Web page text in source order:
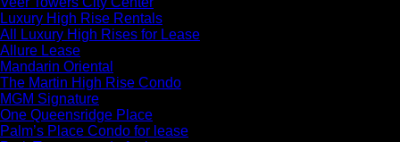
Luxury High Rise Rentals
All Luxury High Rises for Lease
Allure Lease
Mandarin Oriental
The Martin High Rise Condo
MGM Signature
One Queensridge Place
Palm’s Place Condo for lease